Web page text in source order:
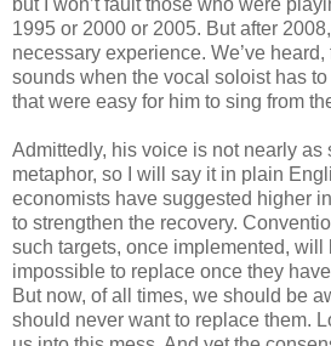
1995 or 2000 or 2005. But after
necessary experience. We’ve
sounds when the vocal soloist has
that were easy for him to sing from
Admittedly, his voice is not nearly as
metaphor, so I will say it in plain
economists have suggested higher
to strengthen the recovery.
such targets, once implemented, will
impossible to replace once they
But now, of all times, we should be
should never want to replace them.